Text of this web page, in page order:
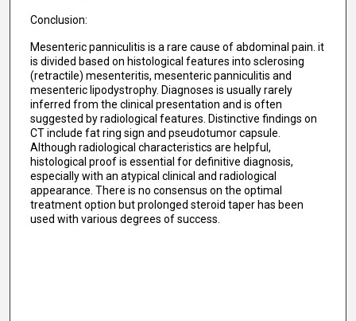
Conclusion:
Mesenteric panniculitis is a rare cause of abdominal pain. it
is divided based on histological features into sclerosing
(retractile) mesenteritis, mesenteric panniculitis and
mesenteric lipodystrophy. Diagnoses is usually rarely
inferred from the clinical presentation and is often
suggested by radiological features. Distinctive findings on
CT include fat ring sign and pseudotumor capsule.
Although radiological characteristics are helpful,
histological proof is essential for definitive diagnosis,
especially with an atypical clinical and radiological
appearance. There is no consensus on the optimal
treatment option but prolonged steroid taper has been
used with various degrees of success.